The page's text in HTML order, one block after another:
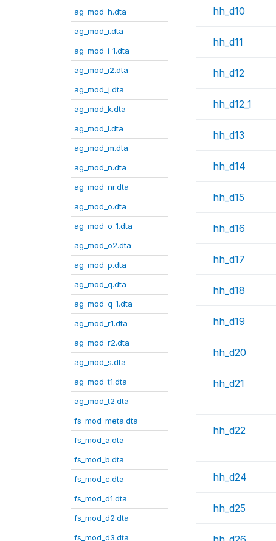
ag_mod_h.dta
ag_mod_i.dta
ag_mod_i_1.dta
ag_mod_i2.dta
ag_mod_j.dta
ag_mod_k.dta
ag_mod_l.dta
ag_mod_m.dta
ag_mod_n.dta
ag_mod_nr.dta
ag_mod_o.dta
ag_mod_o_1.dta
ag_mod_o2.dta
ag_mod_p.dta
ag_mod_q.dta
ag_mod_q_1.dta
ag_mod_r1.dta
ag_mod_r2.dta
ag_mod_s.dta
ag_mod_t1.dta
ag_mod_t2.dta
fs_mod_meta.dta
fs_mod_a.dta
fs_mod_b.dta
fs_mod_c.dta
fs_mod_d1.dta
fs_mod_d2.dta
fs_mod_d3.dta
hh_d10
hh_d11
hh_d12
hh_d12_1
hh_d13
hh_d14
hh_d15
hh_d16
hh_d17
hh_d18
hh_d19
hh_d20
hh_d21
hh_d22
hh_d24
hh_d25